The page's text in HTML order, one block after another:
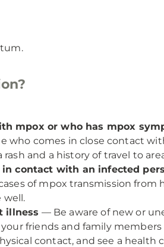
mpox or who has mpox
who comes in close contact
and a history of travel to
contact with an infected
of mpox transmission from
well.
illness — Be aware of new or
friends and family
contact, and see a health